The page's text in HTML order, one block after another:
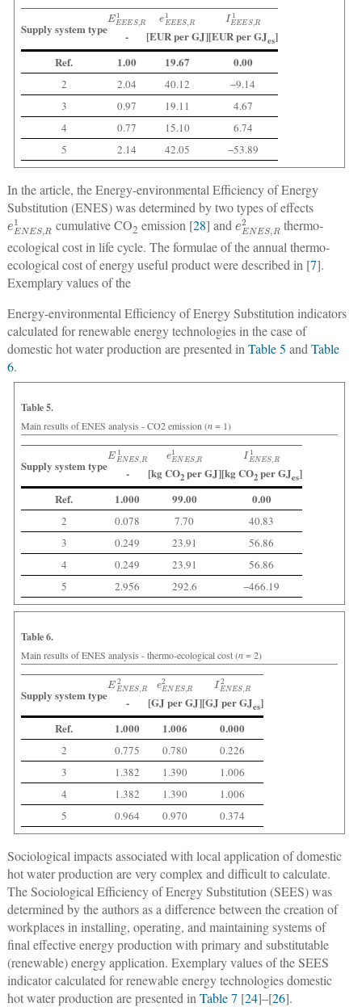
Supply system type
EEEES,R1eEEES,R1 IEEES,R1
- [EUR per GJ][EUR per GJes]
Ref.
1.00 19.67 0.00
2 2.04 40.12
−9.14
3
0.97 19.11
4.67
4
0.77 15.10
6.74
5
2.14 42.05 −53.89
In the article, the Energy-environmental Efficiency of Energy
Substitution (ENES) was determined by two types of effects
eENES,R1
cumulative CO2 emission [28] andeENES, R2
thermo-
ecological cost in life cycle. The formulae of the annual thermo-
ecological cost of energy useful product were described in [7].
Exemplary values of the
Energy-environmental Efficiency of Energy Substitution indicators
calculated for renewable energy technologies in the case of
domestic hot water production are presented in Table 5 and Table
6.
Table 5.
Main results of ENES analysis - CO2 emission (n= 1)
Supply system type
EENES,R1 eENES,R1 IENES,R1
- [kg CO2per GJ][kg CO2per GJes]
Ref.
1.000 99.00 0.00
2 0.078 7.70
40.83
3
0.249 23.91
56.86
4
0.249 23.91
56.86
5
2.956 292.6 −466.19
Table 6.
Main results of ENES analysis - thermo-ecological cost (n= 2)
Supply system type
EENES,R2eENES,R2 IENES,R2
- [GJ per GJ][GJ per GJes]
Ref.
1.000 1.006 0.000
2 0.775 0.780
0.226
3
1.382 1.390
1.006
4
1.382 1.390
1.006
5
0.964 0.970 0.374
Sociological impacts associated with local application of domestic
hot water production are very complex and difficult to calculate.
The Sociological Efficiency of Energy Substitution (SEES) was
determined by the authors as a difference between the creation of
workplaces in installing, operating, and maintaining systems of
final effective energy production with primary and substitutable
(renewable) energy application. Exemplary values of the SEES
indicator calculated for renewable energy technologies domestic
hot water production are presented in Table 7 [24]–[26].